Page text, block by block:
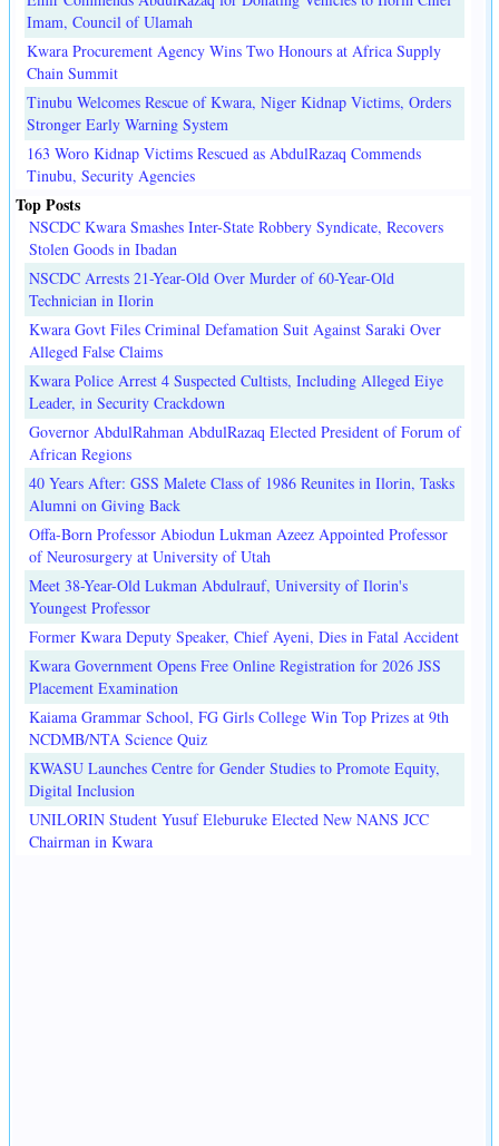
Imam, Council of Ulamah
Kwara Procurement Agency Wins Two Honours at Africa Supply
Chain Summit
Tinubu Welcomes Rescue of Kwara, Niger Kidnap Victims, Orders
Stronger Early Warning System
163 Woro Kidnap Victims Rescued as AbdulRazaq Commends
Tinubu, Security Agencies
Top Posts
NSCDC Kwara Smashes Inter-State Robbery Syndicate, Recovers
Stolen Goods in Ibadan
NSCDC Arrests 21-Year-Old Over Murder of 60-Year-Old
Technician in Ilorin
Kwara Govt Files Criminal Defamation Suit Against Saraki Over
Alleged False Claims
Kwara Police Arrest 4 Suspected Cultists, Including Alleged Eiye
Leader, in Security Crackdown
Governor AbdulRahman AbdulRazaq Elected President of Forum of
African Regions
40 Years After: GSS Malete Class of 1986 Reunites in Ilorin, Tasks
Alumni on Giving Back
Offa-Born Professor Abiodun Lukman Azeez Appointed Professor
of Neurosurgery at University of Utah
Meet 38-Year-Old Lukman Abdulrauf, University of Ilorin's
Youngest Professor
Former Kwara Deputy Speaker, Chief Ayeni, Dies in Fatal Accident
Kwara Government Opens Free Online Registration for 2026 JSS
Placement Examination
Kaiama Grammar School, FG Girls College Win Top Prizes at 9th
NCDMB/NTA Science Quiz
KWASU Launches Centre for Gender Studies to Promote Equity,
Digital Inclusion
UNILORIN Student Yusuf Eleburuke Elected New NANS JCC
Chairman in Kwara